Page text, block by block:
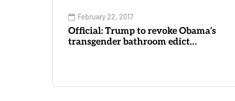
February 22, 2017
Official: Trump to revoke Obama’s
transgender bathroom edict…